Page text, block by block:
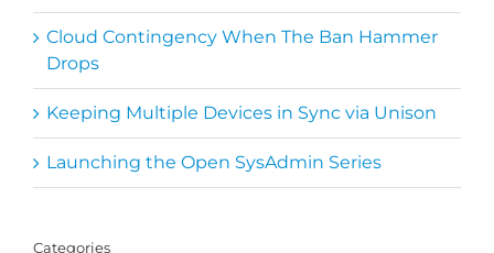
Cloud Contingency When The Ban Hammer
Drops
Keeping Multiple Devices in Sync via Unison
Launching the Open SysAdmin Series
Categories